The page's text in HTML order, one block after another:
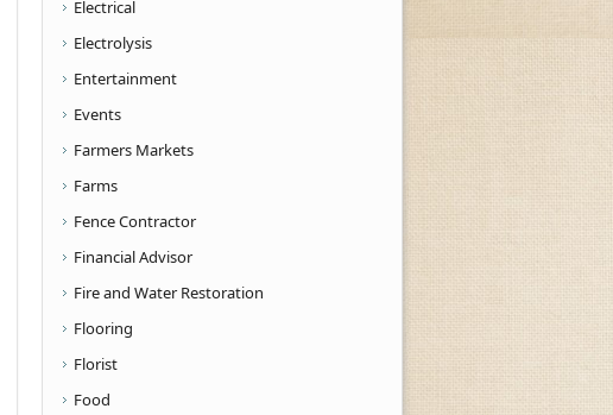
Electrical
Electrolysis
Entertainment
Events
Farmers Markets
Farms
Fence Contractor
Financial Advisor
Fire and Water Restoration
Flooring
Florist
Food